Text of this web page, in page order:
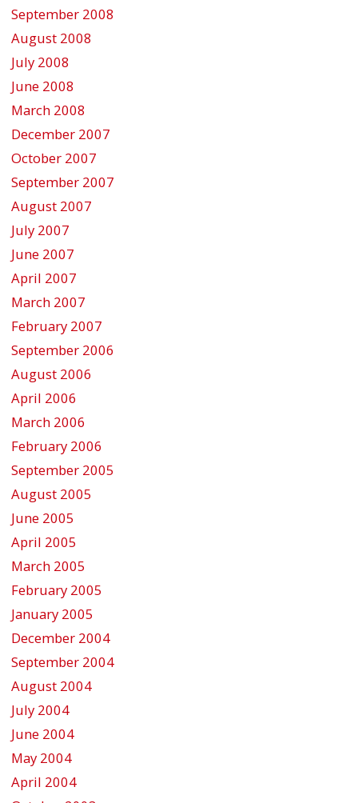
September 2008
August 2008
July 2008
June 2008
March 2008
December 2007
October 2007
September 2007
August 2007
July 2007
June 2007
April 2007
March 2007
February 2007
September 2006
August 2006
April 2006
March 2006
February 2006
September 2005
August 2005
June 2005
April 2005
March 2005
February 2005
January 2005
December 2004
September 2004
August 2004
July 2004
June 2004
May 2004
April 2004